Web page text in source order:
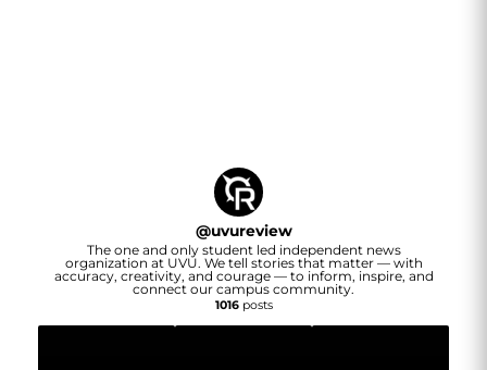
@uvureview
The one and only student led independent news
organization at UVU. We tell stories that matter — with
accuracy, creativity, and courage — to inform, inspire, and
connect our campus community.
1016posts